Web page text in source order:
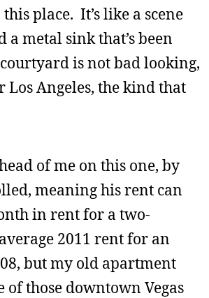
place. It’s like a scene
metal sink that’s been
is not bad looking,
Angeles, the kind that
of me on this one, by
meaning his rent can
in rent for a two-
2011 rent for an
but my old apartment
of those downtown Vegas